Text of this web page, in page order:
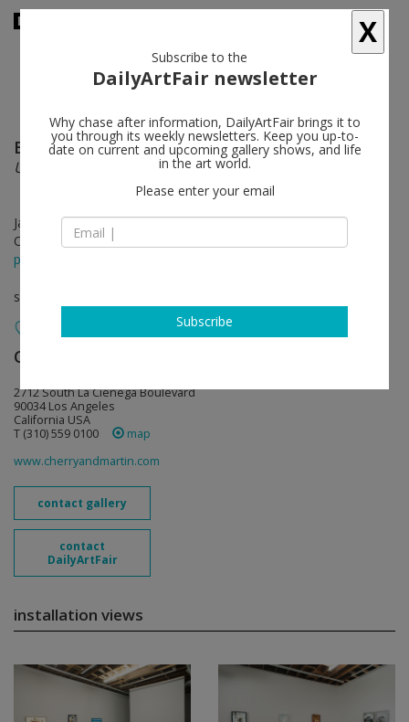
Brian Bress follow
Under Performing
Jan 07 - Feb 25, 2012
Opening on Jan 07, 2012 - 6-8pm
press release
solo show
Cherry and Martin
2712 South La Cienega Boulevard
90034 Los Angeles
California USA
T (310) 559 0100
map
www.cherryandmartin.com
contact gallery
contact
DailyArtFair
installation views
X
Subscribe to the
DailyArtFair newsletter
Why chase after information, DailyArtFair brings it to
you through its weekly newsletters. Keep you up-to-
date on current and upcoming gallery shows, and life
in the art world.
Please enter your email
Subscribe